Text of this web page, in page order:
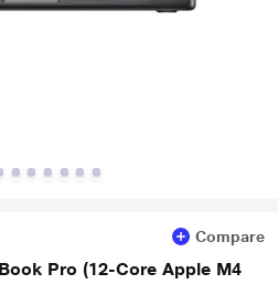
Compare
Pro (12-Core Apple M4